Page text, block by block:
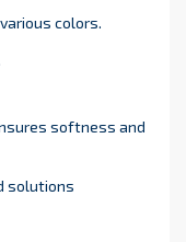
colors.
softness and
solutions